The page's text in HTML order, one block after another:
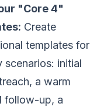
"Core 4"
Create
templates for
scenarios: initial
a warm
follow-up, a